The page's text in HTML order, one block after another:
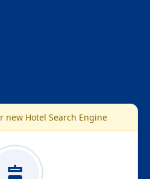
new Hotel Search Engine